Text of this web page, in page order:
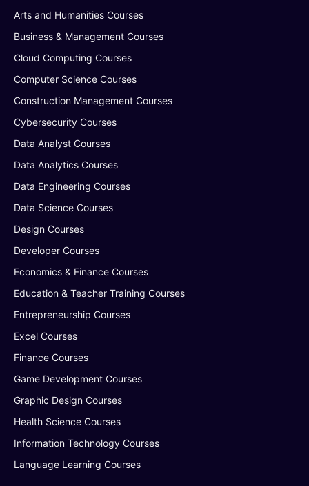
Arts and Humanities Courses
Business & Management Courses
Cloud Computing Courses
Computer Science Courses
Construction Management Courses
Cybersecurity Courses
Data Analyst Courses
Data Analytics Courses
Data Engineering Courses
Data Science Courses
Design Courses
Developer Courses
Economics & Finance Courses
Education & Teacher Training Courses
Entrepreneurship Courses
Excel Courses
Finance Courses
Game Development Courses
Graphic Design Courses
Health Science Courses
Information Technology Courses
Language Learning Courses